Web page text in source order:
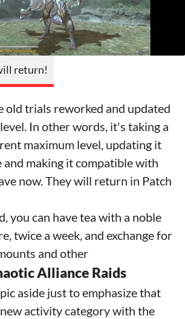
return!
old trials reworked and updated
In other words, it's taking a
maximum level, updating it
and making it compatible with
now. They will return in Patch
you can have tea with a noble
twice a week, and exchange for
and other
Alliance Raids
aside just to emphasize that
activity category with the